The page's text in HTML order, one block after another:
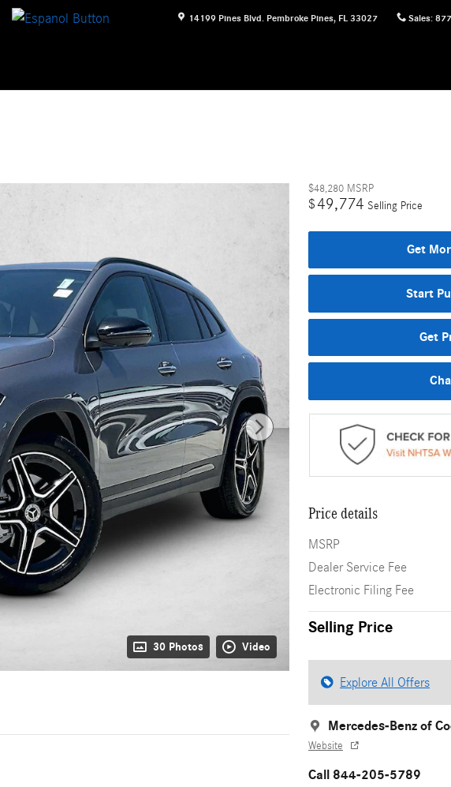
14199 Pines Blvd. Pembroke Pines, FL 33027 Sales:
30 Photos Video
$48,280 MSRP
$49,774 Selling Price
Get
Start
Get
Price details
MSRP
Dealer Service Fee
Electronic Filing Fee
Selling Price
Explore All Offers
Mercedes-Benz of
Website
Call 844-205-5789